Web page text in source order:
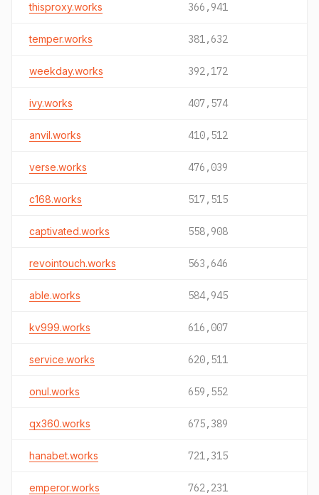
thisproxy.works 366,941
temper.works 381,632
weekday.works 392,172
ivy.works 407,574
anvil.works 410,512
verse.works 476,039
c168.works 517,515
captivated.works 558,908
revointouch.works 563,646
able.works 584,945
kv999.works 616,007
service.works 620,511
onul.works 659,552
qx360.works 675,389
hanabet.works 721,315
emperor.works 762,231